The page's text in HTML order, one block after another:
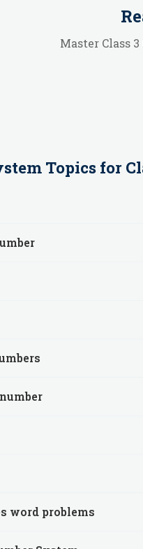
Master Class
Topics for
word problems